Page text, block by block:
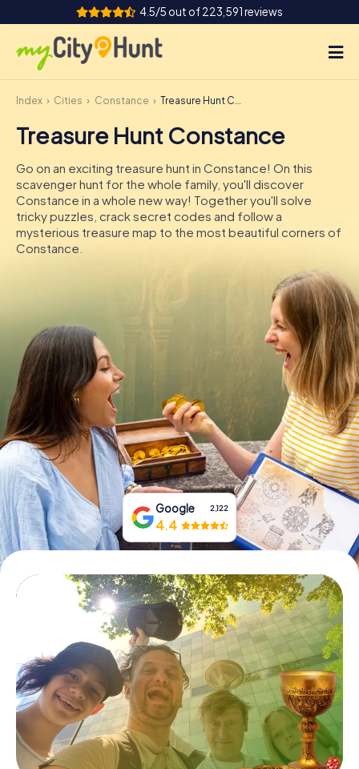
4.5/5 out of 223,591 reviews
How it works
Cities
Tours
Team Building
Tickets
DE
IE
IT
Book Tickets
Buy Gift Vouchers
Index Cities Constance Treasure Hunt Constance
Treasure Hunt Constance
Go on an exciting treasure hunt in Constance! On this
scavenger hunt for the whole family, you'll discover
Constance in a whole new way! Together you'll solve
tricky puzzles, crack secret codes and follow a
mysterious treasure map to the most beautiful corners of
Constance.
Google 2,122
4.4